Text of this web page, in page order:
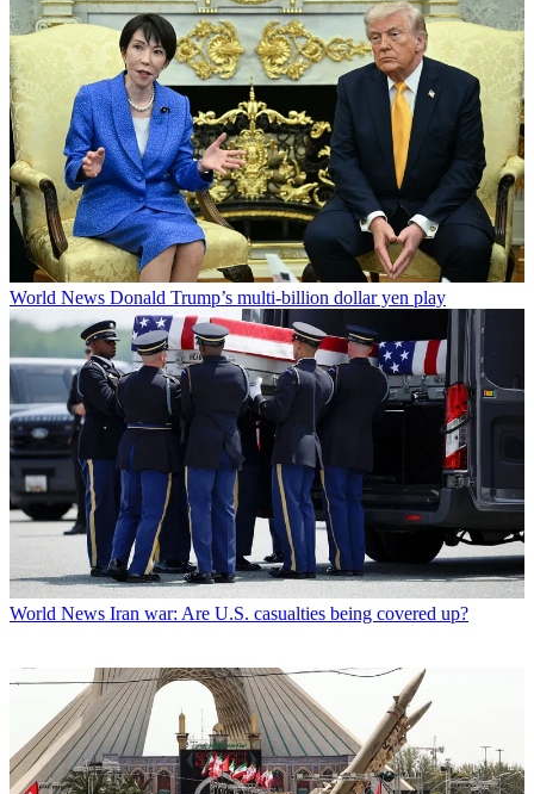
World News Donald Trump’s multi-billion dollar yen play
World News Iran war: Are U.S. casualties being covered up?